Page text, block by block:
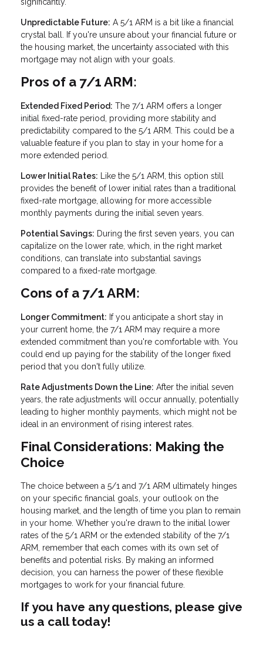
Unpredictable Future: A 5/1 ARM is a bit like a financial
crystal ball. If you're unsure about your financial future or
the housing market, the uncertainty associated with this
mortgage may not align with your goals.
Pros of a 7/1 ARM:
Extended Fixed Period: The 7/1 ARM offers a longer
initial fixed-rate period, providing more stability and
predictability compared to the 5/1 ARM. This could be a
valuable feature if you plan to stay in your home for a
more extended period.
Lower Initial Rates: Like the 5/1 ARM, this option still
provides the benefit of lower initial rates than a traditional
fixed-rate mortgage, allowing for more accessible
monthly payments during the initial seven years.
Potential Savings: During the first seven years, you can
capitalize on the lower rate, which, in the right market
conditions, can translate into substantial savings
compared to a fixed-rate mortgage.
Cons of a 7/1 ARM:
Longer Commitment: If you anticipate a short stay in
your current home, the 7/1 ARM may require a more
extended commitment than you're comfortable with. You
could end up paying for the stability of the longer fixed
period that you don't fully utilize.
Rate Adjustments Down the Line: After the initial seven
years, the rate adjustments will occur annually, potentially
leading to higher monthly payments, which might not be
ideal in an environment of rising interest rates.
Final Considerations: Making the
Choice
The choice between a 5/1 and 7/1 ARM ultimately hinges
on your specific financial goals, your outlook on the
housing market, and the length of time you plan to remain
in your home. Whether you're drawn to the initial lower
rates of the 5/1 ARM or the extended stability of the 7/1
ARM, remember that each comes with its own set of
benefits and potential risks. By making an informed
decision, you can harness the power of these flexible
mortgages to work for your financial future.
If you have any questions, please give
us a call today!